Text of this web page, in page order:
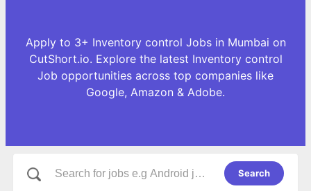
Apply to 3+ Inventory control Jobs in Mumbai on
CutShort.io. Explore the latest Inventory control
Job opportunities across top companies like
Google, Amazon & Adobe.
Search